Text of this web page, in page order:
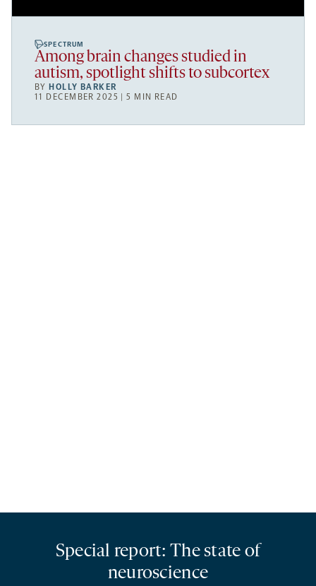
SPECTRUM
Among brain changes studied in
autism, spotlight shifts to subcortex
BYHOLLY BARKER
11 DECEMBER 2025 | 5 MIN READ
Special report: The state of
neuroscience